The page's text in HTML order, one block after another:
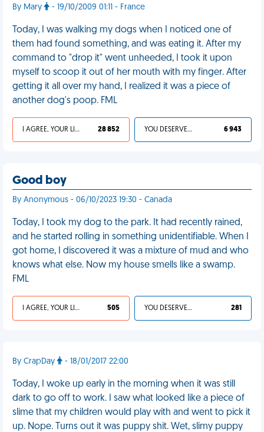
By Mary - 19/10/2009 01:11 - France
Today, I was walking my dogs when I noticed one of
them had found something, and was eating it. After my
command to "drop it" went unheeded, I took it upon
myself to scoop it out of her mouth with my finger. After
getting it all over my hand, I realized it was a piece of
another dog's poop. FML
I AGREE, YOUR LIFE SUCKS 28 852 YOU DESERVED IT 6 943
Good boy
By Anonymous - 06/10/2023 19:30 - Canada
Today, I took my dog to the park. It had recently rained,
and he started rolling in something unidentifiable. When I
got home, I discovered it was a mixture of mud and who
knows what else. Now my house smells like a swamp.
FML
I AGREE, YOUR LIFE SUCKS 505 YOU DESERVED IT 281
By CrapDay - 18/01/2017 22:00
Today, I woke up early in the morning when it was still
dark to go off to work. I saw what looked like a piece of
slime that my children would play with and went to pick it
up. Nope. Turns out it was puppy shit. Wet, slimy puppy